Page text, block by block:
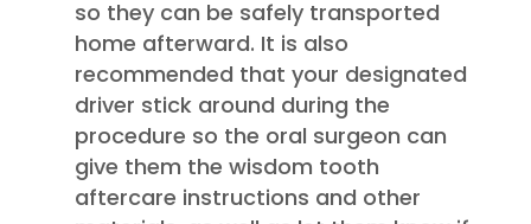
so they can be safely transported
home afterward. It is also
recommended that your designated
driver stick around during the
procedure so the oral surgeon can
give them the wisdom tooth
aftercare instructions and other